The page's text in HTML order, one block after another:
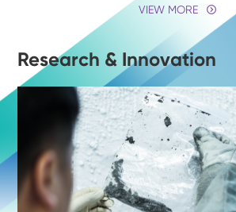
VIEW MORE
Research & Innovation